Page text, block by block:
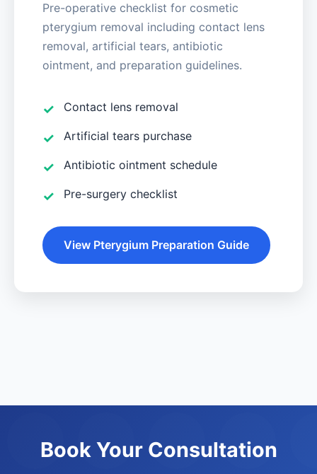
Pre-operative checklist for cosmetic
pterygium removal including contact lens
removal, artificial tears, antibiotic
ointment, and preparation guidelines.
Contact lens removal
Artificial tears purchase
Antibiotic ointment schedule
Pre-surgery checklist
View Pterygium Preparation Guide
Book Your Consultation